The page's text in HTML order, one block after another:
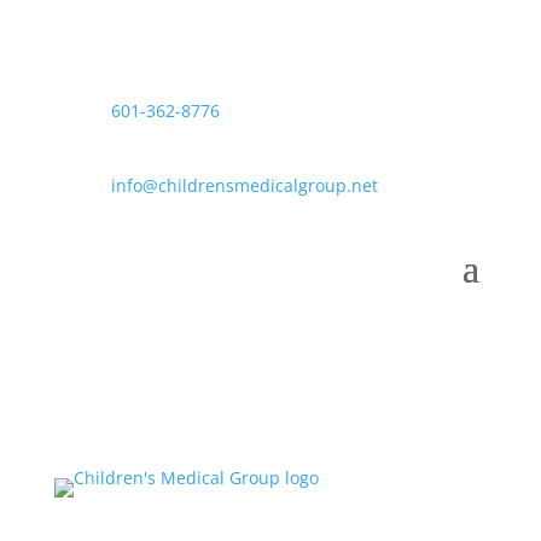
601-362-8776
info@childrensmedicalgroup.net